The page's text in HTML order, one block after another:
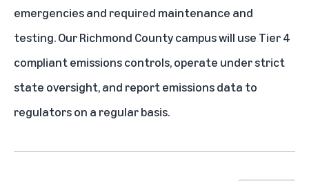
emergencies and required maintenance and
testing. Our Richmond County campus will use Tier 4
compliant emissions controls, operate under strict
state oversight, and report emissions data to
regulators on a regular basis.